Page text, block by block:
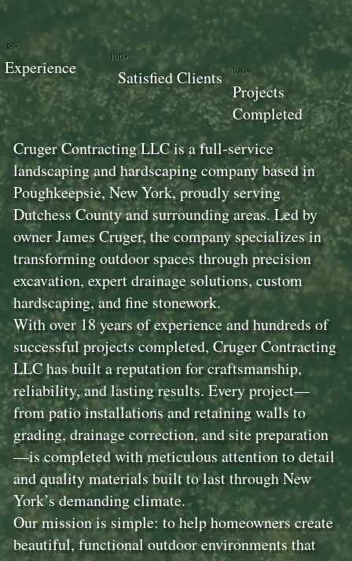
Cruger Contracting LLC is a full-service
landscaping and hardscaping company based in
Poughkeepsie, New York, proudly serving
Dutchess County and surrounding areas. Led by
owner James Cruger, the company specializes in
transforming outdoor spaces through precision
excavation, expert drainage solutions, custom
hardscaping, and fine stonework.
With over 18 years of experience and hundreds of
successful projects completed, Cruger Contracting
LLC has built a reputation for craftsmanship,
reliability, and lasting results. Every project—
from patio installations and retaining walls to
grading, drainage correction, and site preparation
—is completed with meticulous attention to detail
and quality materials built to last through New
York’s demanding climate.
Our mission is simple: to help homeowners create
beautiful, functional outdoor environments that
100+
Projects
Completed
100+
Satisfied Clients
18+
Experience